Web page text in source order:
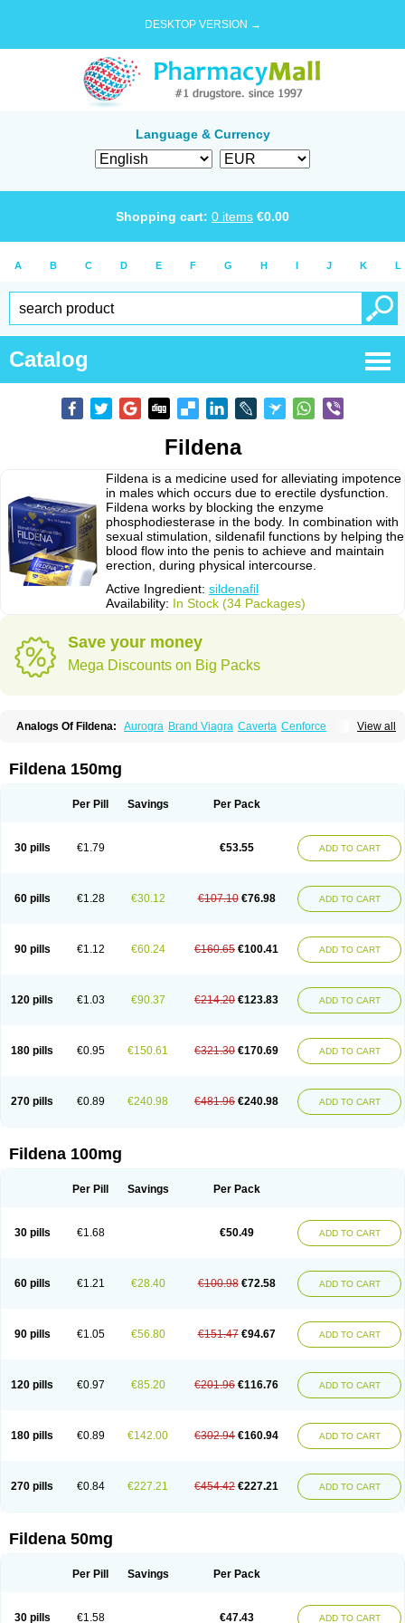
DESKTOP VERSION →
Language & Currency
Shopping cart: 0 items €0.00
A B C D E F G H I J K L
Catalog
Fildena
Fildena is a medicine used for alleviating impotence
in males which occurs due to erectile dysfunction.
Fildena works by blocking the enzyme
phosphodiesterase in the body. In combination with
sexual stimulation, sildenafil functions by helping the
blood flow into the penis to achieve and maintain
erection, during physical intercourse.
Active Ingredient: sildenafil
Availability: In Stock (34 Packages)
Save your money
Mega Discounts on Big Packs
View all
Analogs Of Fildena: Aurogra Brand Viagra Caverta Cenforce
Kamagra Effervescent
Kamagra Soft Kamagra Super
Sildigra Silvitra Suhagra Super P-Force
Viagra Super Active
Zenegra
Fildena 150mg
Per Pill Savings Per Pack
30 pills €1.79 €53.55 ADD TO CART
60 pills €1.28 €30.12 €107.10 €76.98 ADD TO CART
90 pills €1.12 €60.24 €160.65 €100.41 ADD TO CART
120 pills €1.03 €90.37 €214.20 €123.83 ADD TO CART
180 pills €0.95 €150.61 €321.30 €170.69 ADD TO CART
270 pills €0.89 €240.98 €481.96 €240.98 ADD TO CART
Fildena 100mg
Per Pill Savings Per Pack
30 pills €1.68 €50.49 ADD TO CART
60 pills €1.21 €28.40 €100.98 €72.58 ADD TO CART
90 pills €1.05 €56.80 €151.47 €94.67 ADD TO CART
120 pills €0.97 €85.20 €201.96 €116.76 ADD TO CART
180 pills €0.89 €142.00 €302.94 €160.94 ADD TO CART
270 pills €0.84 €227.21 €454.42 €227.21 ADD TO CART
Fildena 50mg
Per Pill Savings Per Pack
30 pills €1.58 €47.43 ADD TO CART